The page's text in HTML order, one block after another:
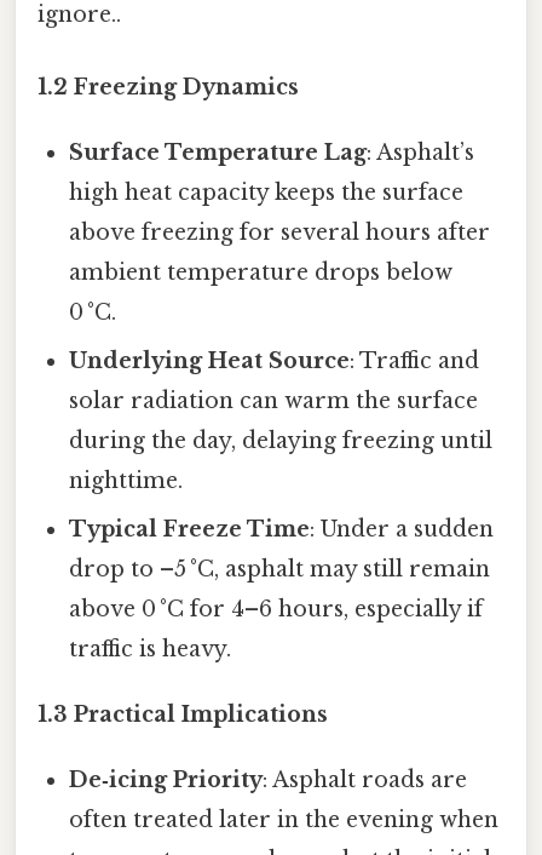
ignore..
1.2 Freezing Dynamics
Surface Temperature Lag: Asphalt’s
high heat capacity keeps the surface
above freezing for several hours after
ambient temperature drops below
0 °C.
Underlying Heat Source: Traffic and
solar radiation can warm the surface
during the day, delaying freezing until
nighttime.
Typical Freeze Time: Under a sudden
drop to –5 °C, asphalt may still remain
above 0 °C for 4–6 hours, especially if
traffic is heavy.
1.3 Practical Implications
De‑icing Priority: Asphalt roads are
often treated later in the evening when